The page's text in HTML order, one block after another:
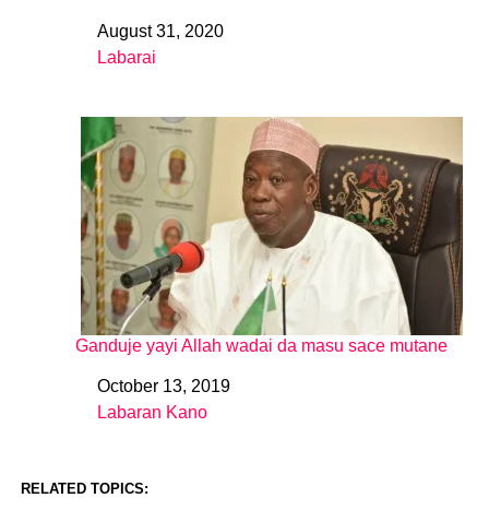
DateAugust 31, 2020
In relation to
Labarai
Ganduje yayi Allah wadai da masu sace mutane
DateOctober 13, 2019
In relation to
Labaran Kano
RELATED TOPICS: